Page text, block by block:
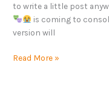
to write a little post
is coming to
version will
Read More »